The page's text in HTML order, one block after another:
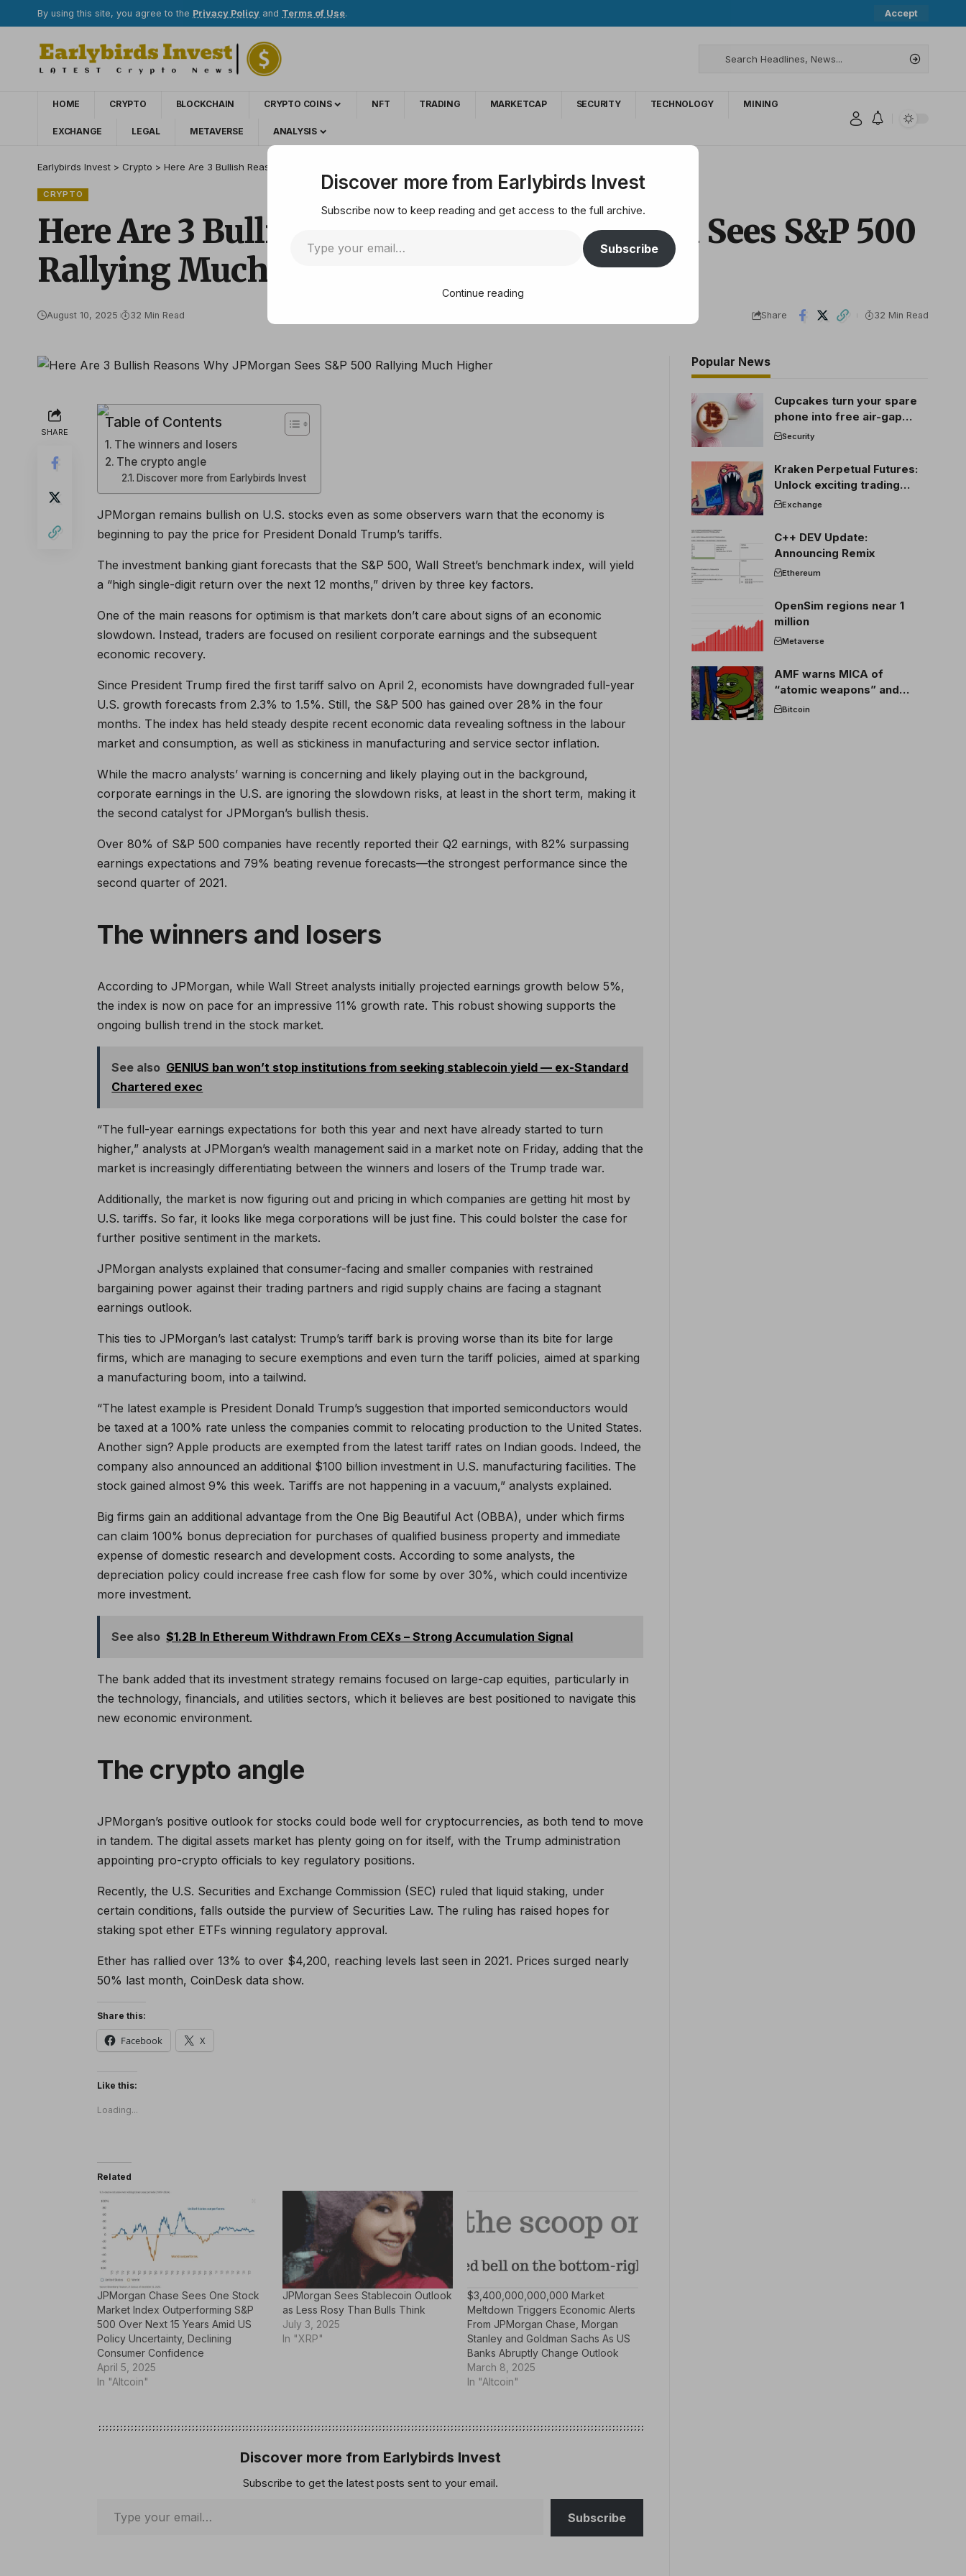
By using this site, you agree to the Privacy Policy and Terms of Use. Accept
HOME CRYPTO BLOCKCHAIN CRYPTO COINS NFT TRADING MARKETCAP SECURITY TECHNOLOGY MINING
EXCHANGE LEGAL METAVERSE ANALYSIS
Earlybirds Invest > Crypto > Here Are 3 Bullish Reasons Why JPMorgan Sees S&P 500 Rallying Much Higher
CRYPTO
Here Are 3 Bullish Reasons Why JPMorgan Sees S&P 500
Rallying Much Higher
August 10, 2025 32 Min Read Share 32 Min Read
SHARE
Table of Contents
The winners and losers
The crypto angle
Discover more from Earlybirds Invest
JPMorgan remains bullish on U.S. stocks even as some observers warn that the economy is
beginning to pay the price for President Donald Trump’s tariffs.
The investment banking giant forecasts that the S&P 500, Wall Street’s benchmark index, will yield
a “high single-digit return over the next 12 months,” driven by three key factors.
One of the main reasons for optimism is that markets don’t care about signs of an economic
slowdown. Instead, traders are focused on resilient corporate earnings and the subsequent
economic recovery.
Since President Trump fired the first tariff salvo on April 2, economists have downgraded full-year
U.S. growth forecasts from 2.3% to 1.5%. Still, the S&P 500 has gained over 28% in the four
months. The index has held steady despite recent economic data revealing softness in the labour
market and consumption, as well as stickiness in manufacturing and service sector inflation.
While the macro analysts’ warning is concerning and likely playing out in the background,
corporate earnings in the U.S. are ignoring the slowdown risks, at least in the short term, making it
the second catalyst for JPMorgan’s bullish thesis.
Over 80% of S&P 500 companies have recently reported their Q2 earnings, with 82% surpassing
earnings expectations and 79% beating revenue forecasts—the strongest performance since the
second quarter of 2021.
The winners and losers
According to JPMorgan, while Wall Street analysts initially projected earnings growth below 5%,
the index is now on pace for an impressive 11% growth rate. This robust showing supports the
ongoing bullish trend in the stock market.
See also GENIUS ban won’t stop institutions from seeking stablecoin yield — ex-Standard
Chartered exec
“The full-year earnings expectations for both this year and next have already started to turn
higher,” analysts at JPMorgan’s wealth management said in a market note on Friday, adding that the
market is increasingly differentiating between the winners and losers of the Trump trade war.
Additionally, the market is now figuring out and pricing in which companies are getting hit most by
U.S. tariffs. So far, it looks like mega corporations will be just fine. This could bolster the case for
further positive sentiment in the markets.
JPMorgan analysts explained that consumer-facing and smaller companies with restrained
bargaining power against their trading partners and rigid supply chains are facing a stagnant
earnings outlook.
This ties to JPMorgan’s last catalyst: Trump’s tariff bark is proving worse than its bite for large
firms, which are managing to secure exemptions and even turn the tariff policies, aimed at sparking
a manufacturing boom, into a tailwind.
“The latest example is President Donald Trump’s suggestion that imported semiconductors would
be taxed at a 100% rate unless the companies commit to relocating production to the United States.
Another sign? Apple products are exempted from the latest tariff rates on Indian goods. Indeed, the
company also announced an additional $100 billion investment in U.S. manufacturing facilities. The
stock gained almost 9% this week. Tariffs are not happening in a vacuum,” analysts explained.
Big firms gain an additional advantage from the One Big Beautiful Act (OBBA), under which firms
can claim 100% bonus depreciation for purchases of qualified business property and immediate
expense of domestic research and development costs. According to some analysts, the
depreciation policy could increase free cash flow for some by over 30%, which could incentivize
more investment.
See also $1.2B In Ethereum Withdrawn From CEXs – Strong Accumulation Signal
The bank added that its investment strategy remains focused on large-cap equities, particularly in
the technology, financials, and utilities sectors, which it believes are best positioned to navigate this
new economic environment.
The crypto angle
JPMorgan’s positive outlook for stocks could bode well for cryptocurrencies, as both tend to move
in tandem. The digital assets market has plenty going on for itself, with the Trump administration
appointing pro-crypto officials to key regulatory positions.
Recently, the U.S. Securities and Exchange Commission (SEC) ruled that liquid staking, under
certain conditions, falls outside the purview of Securities Law. The ruling has raised hopes for
staking spot ether ETFs winning regulatory approval.
Ether has rallied over 13% to over $4,200, reaching levels last seen in 2021. Prices surged nearly
50% last month, CoinDesk data show.
Share this:
Facebook X
Like this:
Loading...
Related
JPMorgan Chase Sees One Stock
Market Index Outperforming S&P
500 Over Next 15 Years Amid US
Policy Uncertainty, Declining
Consumer Confidence
April 5, 2025
In "Altcoin"
JPMorgan Sees Stablecoin Outlook
as Less Rosy Than Bulls Think
July 3, 2025
In "XRP"
$3,400,000,000,000 Market
Meltdown Triggers Economic Alerts
From JPMorgan Chase, Morgan
Stanley and Goldman Sachs As US
Banks Abruptly Change Outlook
March 8, 2025
In "Altcoin"
Discover more from Earlybirds Invest
Subscribe to get the latest posts sent to your email.
Subscribe
Popular News
Cupcakes turn your spare
phone into free air-gap
cold storage
Security
Kraken Perpetual Futures:
Unlock exciting trading
opportunities
Exchange
C++ DEV Update:
Announcing Remix
Ethereum
OpenSim regions near 1
million
Metaverse
AMF warns MICA of
“atomic weapons” and
France threatens to break
Bitcoin
Discover more from Earlybirds Invest
Subscribe now to keep reading and get access to the full archive.
Subscribe
Continue reading